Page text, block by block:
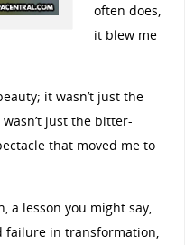
often does,
it blew me
it wasn’t just the
just the bitter-
that moved me to
a lesson you might say,
failure in transformation,